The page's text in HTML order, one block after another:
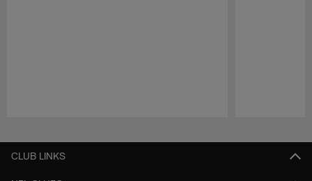
CLUB LINKS